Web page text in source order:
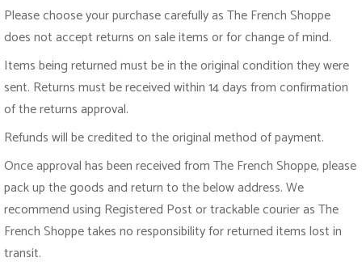
Please choose your purchase carefully as The French Shoppe
does not accept returns on sale items or for change of mind.
Items being returned must be in the original condition they were
sent. Returns must be received within 14 days from confirmation
of the returns approval.
Refunds will be credited to the original method of payment.
Once approval has been received from The French Shoppe, please
pack up the goods and return to the below address. We
recommend using Registered Post or trackable courier as The
French Shoppe takes no responsibility for returned items lost in
transit.